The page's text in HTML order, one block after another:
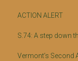
ACTION ALERT
S.74: A step down
Vermont’s Second